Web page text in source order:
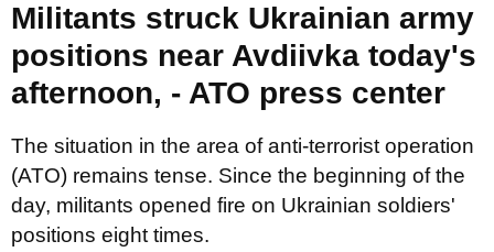
Militants struck Ukrainian army
positions near Avdiivka today's
afternoon, - ATO press center
The situation in the area of anti-terrorist operation
(ATO) remains tense. Since the beginning of the
day, militants opened fire on Ukrainian soldiers'
positions eight times.